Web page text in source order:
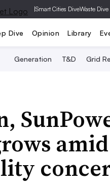
|Smart Cities DiveWaste Dive
Dive Opinion Library
Generation T&D Grid